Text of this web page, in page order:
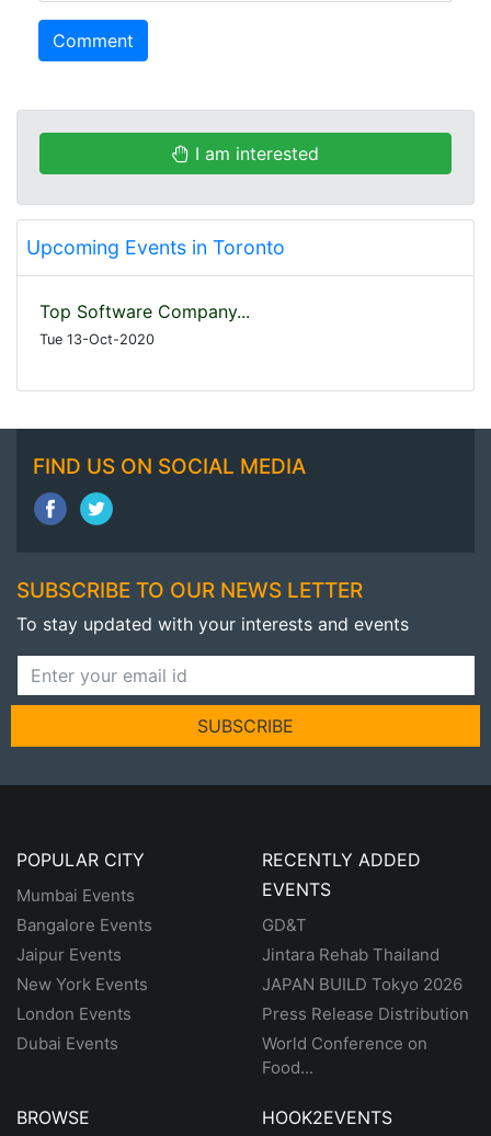
Comment
I am interested
Upcoming Events in Toronto
Top Software Company...
Tue 13-Oct-2020
FIND US ON SOCIAL MEDIA
SUBSCRIBE TO OUR NEWS LETTER
To stay updated with your interests and events
SUBSCRIBE
POPULAR CITY
Mumbai Events
Bangalore Events
Jaipur Events
New York Events
London Events
Dubai Events
RECENTLY ADDED
EVENTS
GD&T
Jintara Rehab Thailand
JAPAN BUILD Tokyo 2026
Press Release Distribution
World Conference on
Food...
BROWSE HOOK2EVENTS